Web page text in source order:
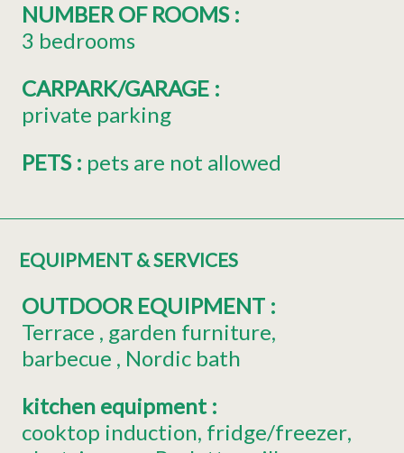
NUMBER OF ROOMS :
3 bedrooms
CARPARK/GARAGE :
private parking
PETS : pets are not allowed
EQUIPMENT & SERVICES
OUTDOOR EQUIPMENT :
Terrace garden furniture
barbecue
Nordic bath
kitchen equipment :
cooktop induction fridge/freezer